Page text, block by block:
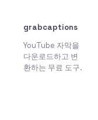
grabcaptions
YouTube 자막을
다운로드하고 변
환하는 무료 도구.